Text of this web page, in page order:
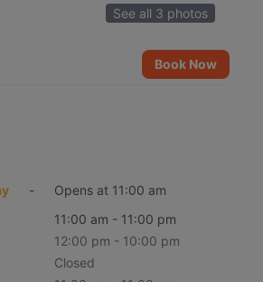
See all 3 photos
Book Now
-
Opens at 11:00 am
11:00 am - 11:00 pm
12:00 pm - 10:00 pm
Closed